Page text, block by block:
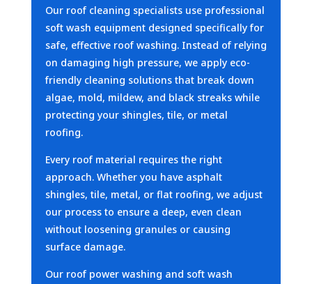
Our roof cleaning specialists use professional
soft wash equipment designed specifically for
safe, effective roof washing. Instead of relying
on damaging high pressure, we apply eco-
friendly cleaning solutions that break down
algae, mold, mildew, and black streaks while
protecting your shingles, tile, or metal
roofing.
Every roof material requires the right
approach. Whether you have asphalt
shingles, tile, metal, or flat roofing, we adjust
our process to ensure a deep, even clean
without loosening granules or causing
surface damage.
Our roof power washing and soft wash